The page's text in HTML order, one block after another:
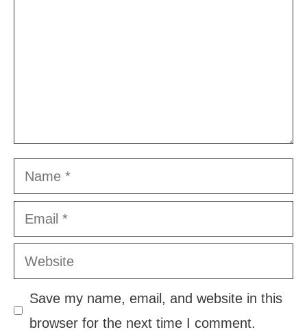
Name
Email
Website
Save my name, email, and website in this
browser for the next time I comment.